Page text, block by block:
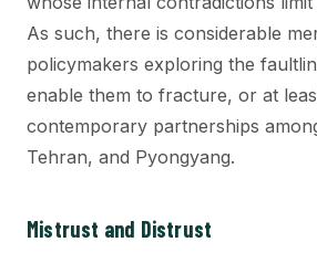
As such, there is considerable
policymakers exploring the
enable them to fracture, or at
contemporary partnerships
Tehran, and Pyongyang.
Mistrust and Distrust